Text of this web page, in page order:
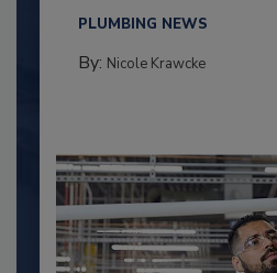
PLUMBING NEWS
By: Nicole Krawcke